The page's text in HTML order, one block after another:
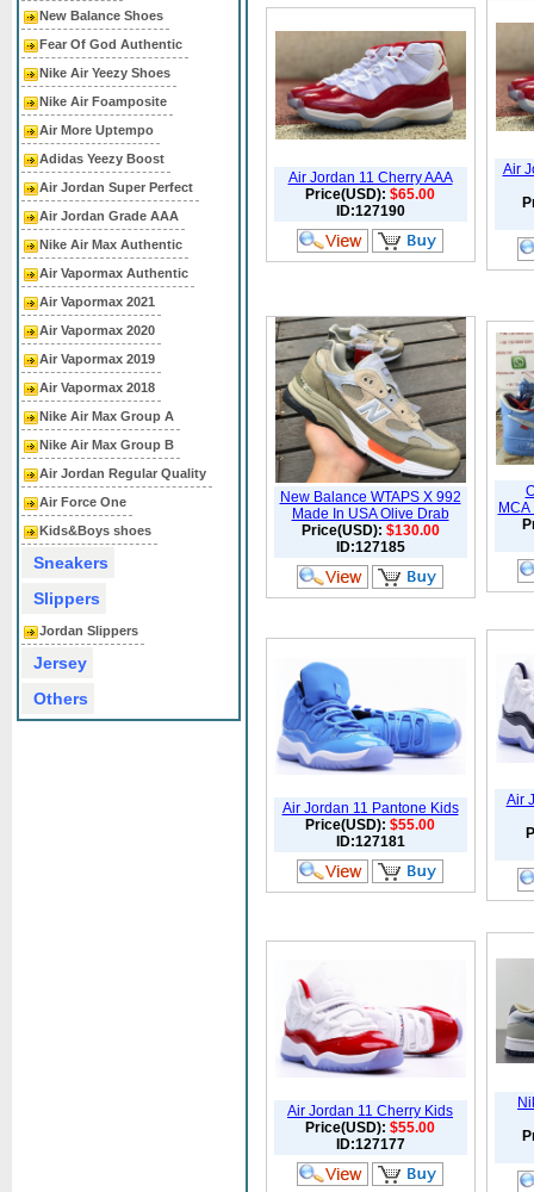
New Balance Shoes
Fear Of God Authentic
Nike Air Yeezy Shoes
Nike Air Foamposite
Air More Uptempo
Adidas Yeezy Boost
Air Jordan Super Perfect
Air Jordan Grade AAA
Nike Air Max Authentic
Air Vapormax Authentic
Air Vapormax 2021
Air Vapormax 2020
Air Vapormax 2019
Air Vapormax 2018
Nike Air Max Group A
Nike Air Max Group B
Air Jordan Regular Quality
Air Force One
Kids&Boys shoes
Sneakers
Slippers
Jordan Slippers
Jersey
Others
Air Jordan 11 Cherry AAA
Price(USD): $65.00
ID:127190
Air
New Balance WTAPS X 992
Made In USA Olive Drab
Price(USD): $130.00
ID:127185
Air Jordan 11 Pantone Kids
Price(USD): $55.00
ID:127181
Air
Air Jordan 11 Cherry Kids
Price(USD): $55.00
ID:127177